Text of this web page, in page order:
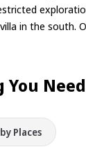
in the south.
You
Places